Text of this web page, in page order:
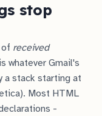
stop
received
whatever Gmail's
a stack starting at
Most HTML
-